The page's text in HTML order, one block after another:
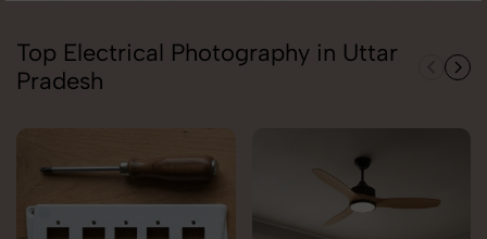
Top Electrical Photography in Uttar
Pradesh